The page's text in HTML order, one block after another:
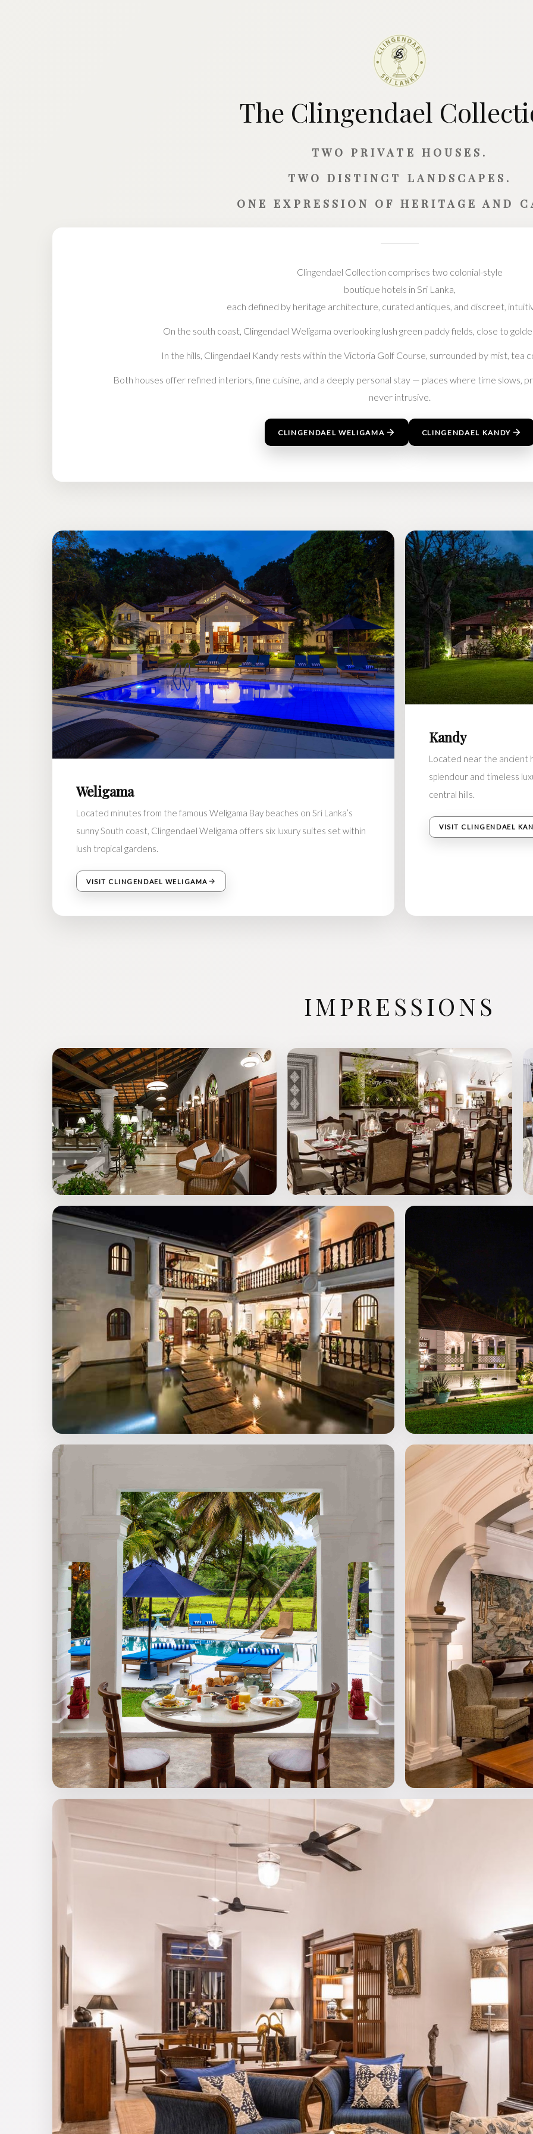
The Clingendael
TWO PRIVATE HOUSES.
TWO DISTINCT LANDSCAPES.
ONE EXPRESSION OF HERITAGE AND
Clingendael Collection comprises two colonial-style
boutique hotels in Sri Lanka,
each defined by heritage architecture, curated antiques, and discreet,
On the south coast, Clingendael Weligama overlooking lush green paddy fields, close to
In the hills, Clingendael Kandy rests within the Victoria Golf Course, surrounded by mist, tea
Both houses offer refined interiors, fine cuisine, and a deeply personal stay — places where time slows,
never intrusive.
CLINGENDAEL WELIGAMA CLINGENDAEL KANDY
Weligama
Located minutes from the famous Weligama Bay beaches on Sri Lanka’s
sunny South coast, Clingendael Weligama offers six luxury suites set within
lush tropical gardens.
VISIT CLINGENDAEL WELIGAMA
Kandy
Located near the ancient
splendour and timeless
central hills.
VISIT CLINGENDAEL
IMPRESSIONS